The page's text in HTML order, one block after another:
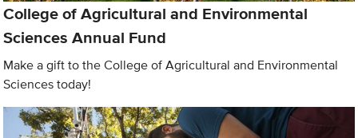
College of Agricultural and Environmental
Sciences Annual Fund
Make a gift to the College of Agricultural and Environmental
Sciences today!